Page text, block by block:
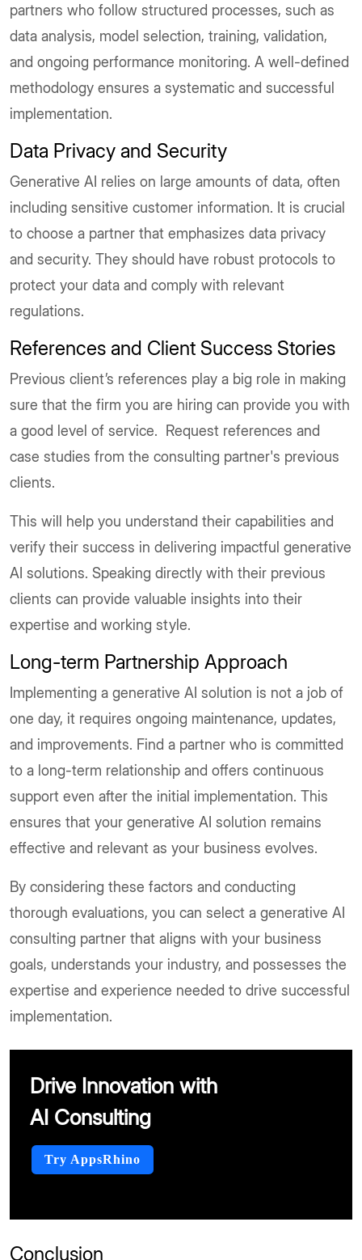
partners who follow structured processes, such as
data analysis, model selection, training, validation,
and ongoing performance monitoring. A well-defined
methodology ensures a systematic and successful
implementation.
Data Privacy and Security
Generative AI relies on large amounts of data, often
including sensitive customer information. It is crucial
to choose a partner that emphasizes data privacy
and security. They should have robust protocols to
protect your data and comply with relevant
regulations.
References and Client Success Stories
Previous client’s references play a big role in making
sure that the firm you are hiring can provide you with
a good level of service. Request references and
case studies from the consulting partner's previous
clients.
This will help you understand their capabilities and
verify their success in delivering impactful generative
AI solutions. Speaking directly with their previous
clients can provide valuable insights into their
expertise and working style.
Long-term Partnership Approach
Implementing a generative AI solution is not a job of
one day, it requires ongoing maintenance, updates,
and improvements. Find a partner who is committed
to a long-term relationship and offers continuous
support even after the initial implementation. This
ensures that your generative AI solution remains
effective and relevant as your business evolves.
By considering these factors and conducting
thorough evaluations, you can select a generative AI
consulting partner that aligns with your business
goals, understands your industry, and possesses the
expertise and experience needed to drive successful
implementation.
Drive Innovation with
AI Consulting
Try AppsRhino
Conclusion